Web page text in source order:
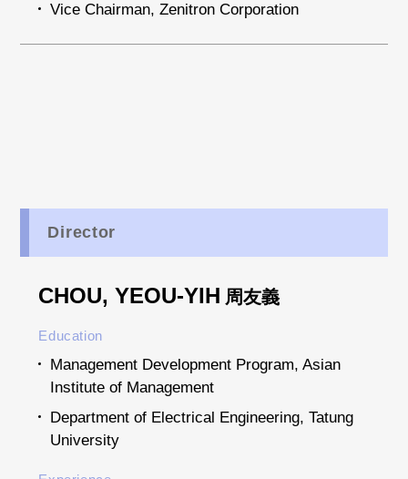
Vice Chairman, Zenitron Corporation
Director
CHOU, YEOU-YIH 周友義
Education
Management Development Program, Asian
Institute of Management
Department of Electrical Engineering, Tatung
University